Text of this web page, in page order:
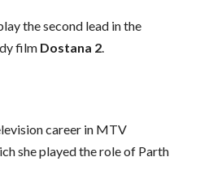
the second lead in the
film Dostana 2.
career in MTV
she played the role of Parth